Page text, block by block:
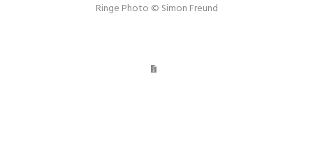
Ringe Photo © Simon Freund